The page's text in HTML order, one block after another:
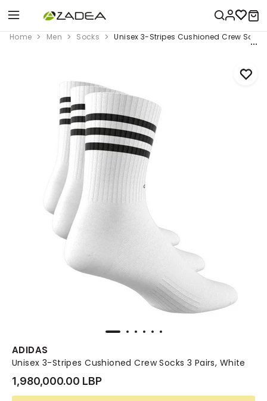
Home Men Socks Unisex 3-Stripes Cushioned Crew Socks
ADIDAS
Unisex 3-Stripes Cushioned Crew Socks 3 Pairs, White
1,980,000.00 LBP